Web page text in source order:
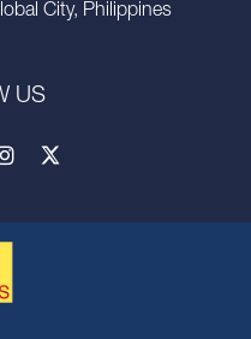
City, Philippines
US